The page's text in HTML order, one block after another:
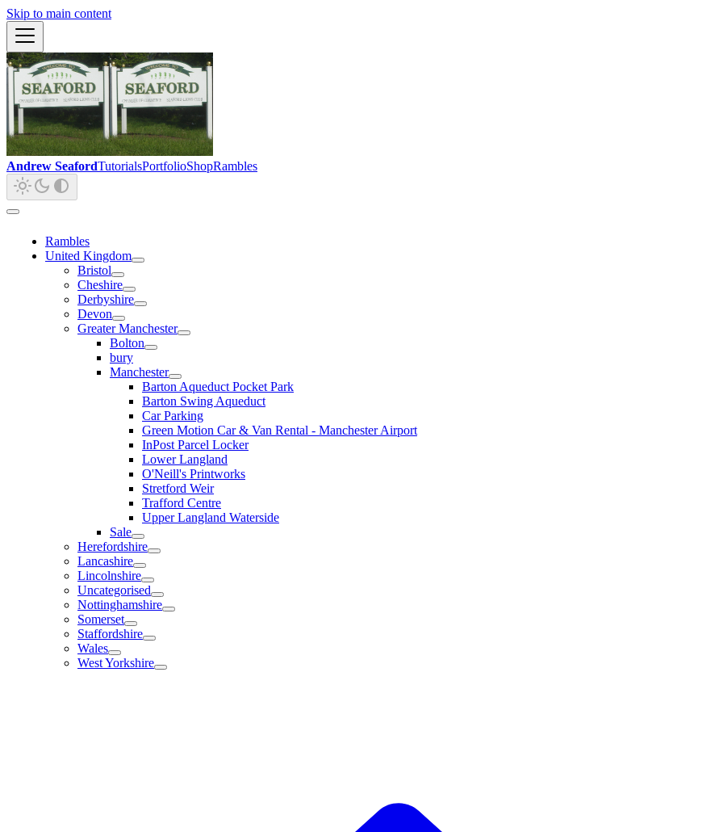
Skip to main content
Andrew SeafordTutorialsPortfolioShopRambles
Rambles
United Kingdom
Bristol
Cheshire
Derbyshire
Devon
Greater Manchester
Bolton
bury
Manchester
Barton Aqueduct Pocket Park
Barton Swing Aqueduct
Car Parking
Green Motion Car & Van Rental - Manchester Airport
InPost Parcel Locker
Lower Langland
O'Neill's Printworks
Stretford Weir
Trafford Centre
Upper Langland Waterside
Sale
Herefordshire
Lancashire
Lincolnshire
Uncategorised
Nottinghamshire
Somerset
Staffordshire
Wales
West Yorkshire